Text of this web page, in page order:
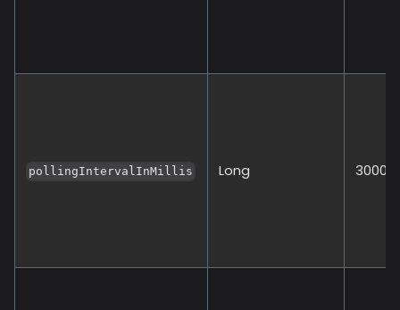
pollingIntervalInMillis Long